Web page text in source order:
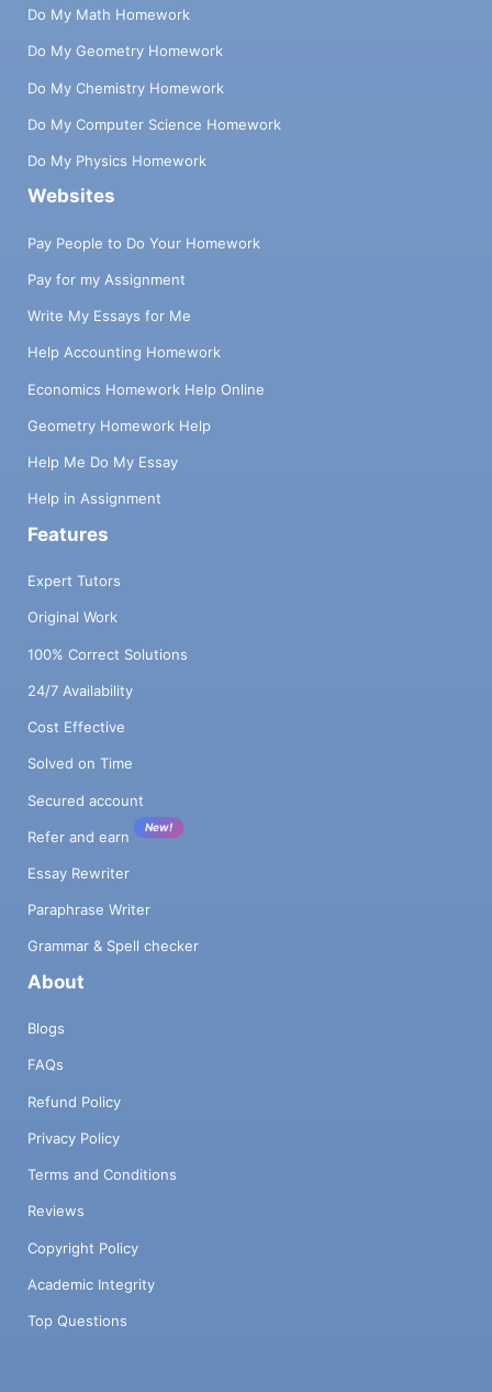
Do My Math Homework
Do My Geometry Homework
Do My Chemistry Homework
Do My Computer Science Homework
Do My Physics Homework
Websites
Pay People to Do Your Homework
Pay for my Assignment
Write My Essays for Me
Help Accounting Homework
Economics Homework Help Online
Geometry Homework Help
Help Me Do My Essay
Help in Assignment
Features
Expert Tutors
Original Work
100% Correct Solutions
24/7 Availability
Cost Effective
Solved on Time
Secured account
Refer and earn
New!
Essay Rewriter
Paraphrase Writer
Grammar & Spell checker
About
Blogs
FAQs
Refund Policy
Privacy Policy
Terms and Conditions
Reviews
Copyright Policy
Academic Integrity
Top Questions